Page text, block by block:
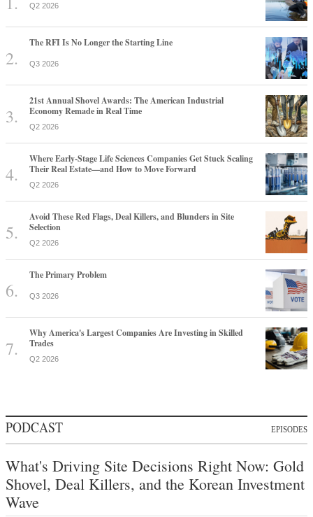
Q2 2026
The RFI Is No Longer the Starting Line
Q3 2026
21st Annual Shovel Awards: The American Industrial
Economy Remade in Real Time
Q2 2026
Where Early-Stage Life Sciences Companies Get Stuck Scaling
Their Real Estate—and How to Move Forward
Q2 2026
Avoid These Red Flags, Deal Killers, and Blunders in Site
Selection
Q2 2026
The Primary Problem
Q3 2026
Why America's Largest Companies Are Investing in Skilled
Trades
Q2 2026
PODCAST EPISODES
What's Driving Site Decisions Right Now: Gold
Shovel, Deal Killers, and the Korean Investment
Wave